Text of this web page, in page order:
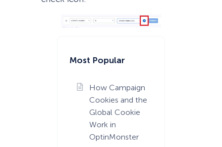
Most Popular
How Campaign
Cookies and the
Global Cookie
Work in
OptinMonster